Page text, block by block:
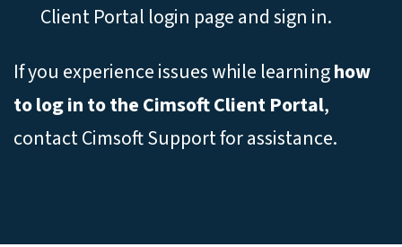
Client Portal login page and sign in.
If you experience issues while learninghow
to log in to the Cimsoft Client Portal,
contact Cimsoft Support for assistance.